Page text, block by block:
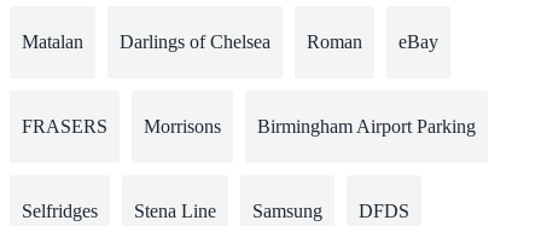
Matalan Darlings of Chelsea Roman eBay
FRASERS Morrisons Birmingham Airport Parking
Selfridges Stena Line Samsung DFDS